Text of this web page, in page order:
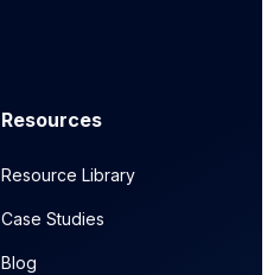
Resources
Resource Library
Case Studies
Blog